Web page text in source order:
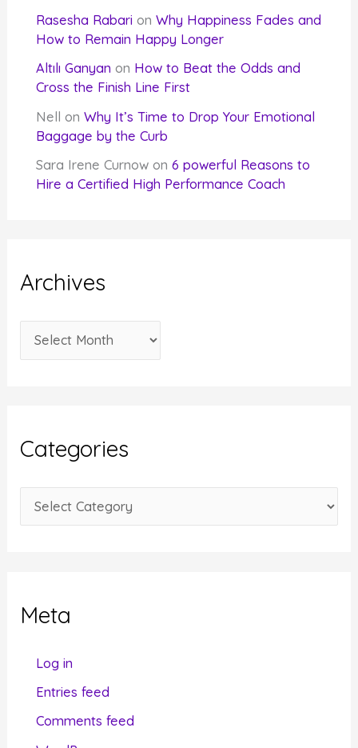
Rasesha Rabari onWhy Happiness Fades and
How to Remain Happy Longer
Altılı Ganyan on How to Beat the Odds and
Cross the Finish Line First
Nell onWhy It’s Time to Drop Your Emotional
Baggage by the Curb
Sara Irene Curnow on6 powerful Reasons to
Hire a Certified High Performance Coach
Archives
r
v
e
Categories
a
oMeta
Log in
Entries feed
Comments feed